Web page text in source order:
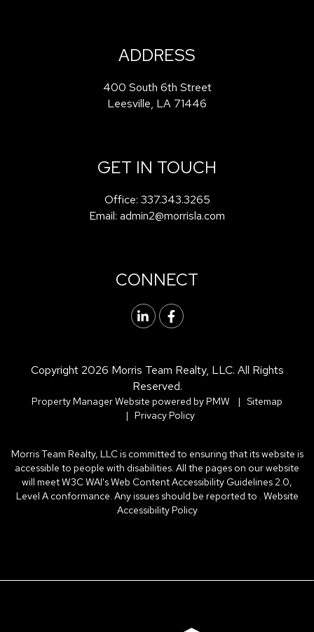
ADDRESS
400 South 6th Street
Leesville, LA 71446
GET IN TOUCH
Office: 337.343.3265
Email: admin2@morrisla.com
CONNECT
Linked InFacebook
Copyright 2026 Morris Team Realty, LLC. All Rights
Reserved.
Property Manager Website powered byPMW
Sitemap
Privacy Policy
Morris Team Realty, LLC is committed to ensuring that its website is
accessible to people with disabilities. All the pages on our website
will meet W3C WAI's Web Content Accessibility Guidelines 2.0,
Level A conformance. Any issues should be reported to . Website
Accessibility Policy